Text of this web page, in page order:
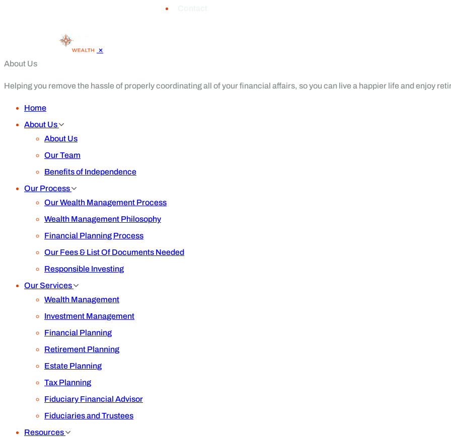
×
About Us
Helping you remove the hassle of properly coordinating all of your financial affairs, so you can live a happier life and enjoy
Home
About Us
About Us
Our Team
Benefits of Independence
Our Process
Our Wealth Management Process
Wealth Management Philosophy
Financial Planning Process
Our Fees & List Of Documents Needed
Responsible Investing
Our Services
Wealth Management
Investment Management
Financial Planning
Retirement Planning
Estate Planning
Tax Planning
Fiduciary Financial Advisor
Fiduciaries and Trustees
Resources